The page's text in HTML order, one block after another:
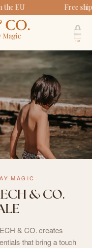
EU Free
MAGIC
& CO.
& CO. creates
that bring a touch